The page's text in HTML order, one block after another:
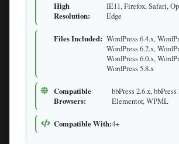
High
Resolution:
IE11, Firefox, Safari,
Edge
Files Included: WordPress 6.4.x,
WordPress 6.2.x,
WordPress 6.0.x,
WordPress 5.8.x
Compatible
Browsers:
bbPress 2.6.x,
Elementor, WPML
Compatible With:4+